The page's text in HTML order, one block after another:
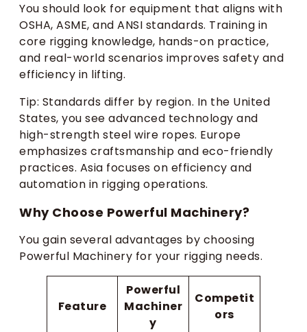
You should look for equipment that aligns with
OSHA, ASME, and ANSI standards. Training in
core rigging knowledge, hands-on practice,
and real-world scenarios improves safety and
efficiency in lifting.
Tip: Standards differ by region. In the United
States, you see advanced technology and
high-strength steel wire ropes. Europe
emphasizes craftsmanship and eco-friendly
practices. Asia focuses on efficiency and
automation in rigging operations.
Why Choose Powerful Machinery?
You gain several advantages by choosing
Powerful Machinery for your rigging needs.
Feature
Powerful
Machiner
y
Competit
ors